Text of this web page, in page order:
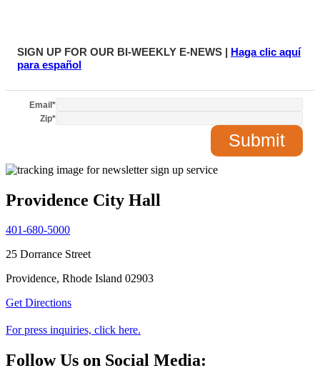
SIGN UP FOR OUR BI-WEEKLY E-NEWS | Haga clic aquí
para español
Email*
Zip*
Providence City Hall
401-680-5000
25 Dorrance Street
Providence, Rhode Island 02903
Get Directions
For press inquiries, click here.
Follow Us on Social Media: